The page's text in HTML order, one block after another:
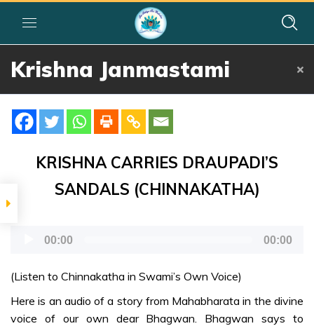
Janmastami
Krishna Janmastami
పండుగలు
ప్రాముఖ్యత
శ్రీ కృష్ణ
జన్మాష్టమి
FURTHER
READING
Janmashtami-
te
KRISHNA CARRIES DRAUPADI’S
SANDALS (CHINNAKATHA)
00:00 00:00
(Listen to Chinnakatha in Swami’s Own Voice)
Here is an audio of a story from Mahabharata in the divine
voice of our own dear Bhagwan. Bhagwan says to